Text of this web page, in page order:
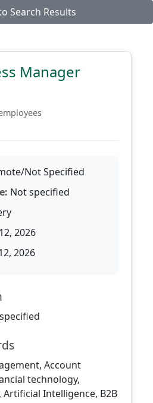
Search Results
Manager
Not Specified
Not specified
2026
2026
Account
technology,
Artificial Intelligence, B2B